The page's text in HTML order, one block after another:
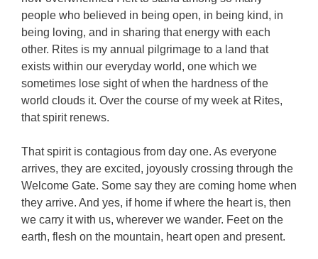
people who believed in being open, in being kind, in
being loving, and in sharing that energy with each
other. Rites is my annual pilgrimage to a land that
exists within our everyday world, one which we
sometimes lose sight of when the hardness of the
world clouds it. Over the course of my week at Rites,
that spirit renews.
That spirit is contagious from day one. As everyone
arrives, they are excited, joyously crossing through the
Welcome Gate. Some say they are coming home when
they arrive. And yes, if home if where the heart is, then
we carry it with us, wherever we wander. Feet on the
earth, flesh on the mountain, heart open and present.